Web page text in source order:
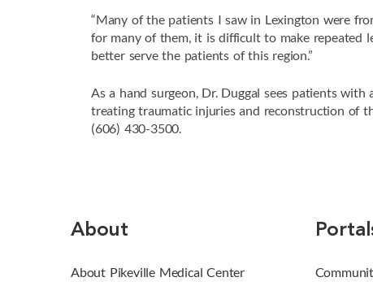
“Many of the patients I saw in Lexington were
for many of them, it is difficult to make repeated
better serve the patients of this region.”
As a hand surgeon, Dr. Duggal sees patients
treating traumatic injuries and reconstruction of
(606) 430-3500.
About
About Pikeville Medical Center